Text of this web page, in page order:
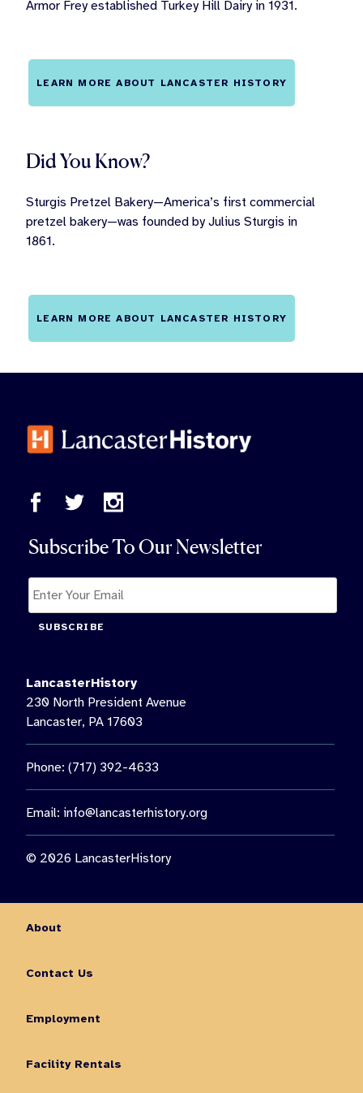
Armor Frey established Turkey Hill Dairy in 1931.
LEARN MORE ABOUT LANCASTER HISTORY
Did You Know?
Sturgis Pretzel Bakery—America’s first commercial
pretzel bakery—was founded by Julius Sturgis in
1861.
LEARN MORE ABOUT LANCASTER HISTORY
Subscribe To Our Newsletter
SUBSCRIBE
LancasterHistory
230 North President Avenue
Lancaster, PA 17603
Phone: (717) 392-4633
Email: info@lancasterhistory.org
© 2026 LancasterHistory
About
Contact Us
Employment
Facility Rentals